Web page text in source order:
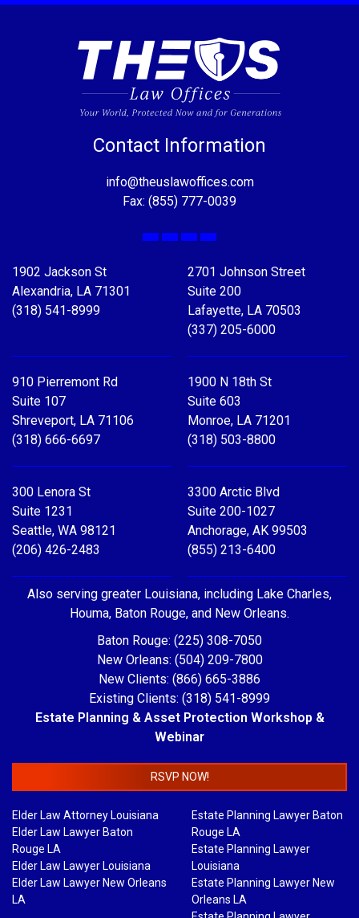
Contact Information
info@theuslawoffices.com
Fax: (855) 777-0039
Facebook
X LinkedIn
YouTube
1902 Jackson St
Alexandria, LA 71301
(318) 541-8999
2701 Johnson Street
Suite 200
Lafayette, LA 70503
(337) 205-6000
910 Pierremont Rd
Suite 107
Shreveport, LA 71106
(318) 666-6697
1900 N 18th St
Suite 603
Monroe, LA 71201
(318) 503-8800
300 Lenora St
Suite 1231
Seattle, WA 98121
(206) 426-2483
3300 Arctic Blvd
Suite 200-1027
Anchorage, AK 99503
(855) 213-6400
Also serving greater Louisiana, including Lake Charles,
Houma, Baton Rouge, and New Orleans.
Baton Rouge: (225) 308-7050
New Orleans: (504) 209-7800
New Clients: (866) 665-3886
Existing Clients: (318) 541-8999
Estate Planning & Asset Protection Workshop &
Webinar
RSVP NOW!
Elder Law Attorney Louisiana
Elder Law Lawyer Baton
Rouge LA
Elder Law Lawyer Louisiana
Elder Law Lawyer New Orleans
LA
Estate Planning Lawyer Baton
Rouge LA
Estate Planning Lawyer
Louisiana
Estate Planning Lawyer New
Orleans LA